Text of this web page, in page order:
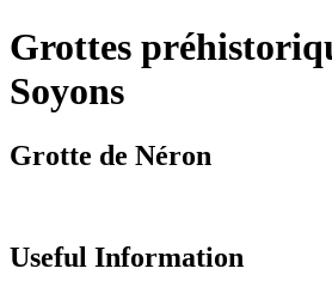
Grottes
Soyons
Grotte de Néron
Useful Information